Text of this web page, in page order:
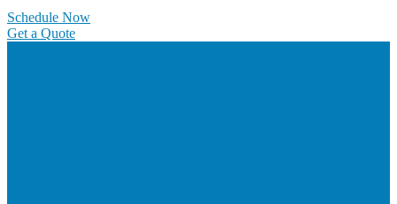
Schedule Now
Get a Quote